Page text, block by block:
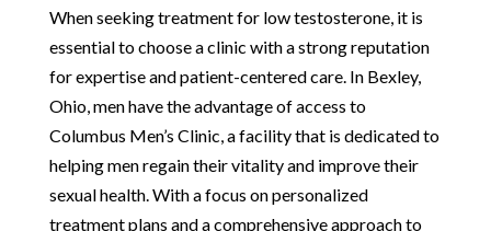
When seeking treatment for low testosterone, it is
essential to choose a clinic with a strong reputation
for expertise and patient-centered care. In Bexley,
Ohio, men have the advantage of access to
Columbus Men’s Clinic, a facility that is dedicated to
helping men regain their vitality and improve their
sexual health. With a focus on personalized
treatment plans and a comprehensive approach to